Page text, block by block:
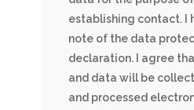
establishing contact. I
note of the data
declaration. I agree
and data will be
and processed